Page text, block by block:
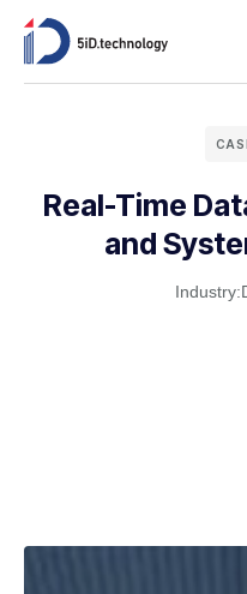
Real-Time
and
Industry: